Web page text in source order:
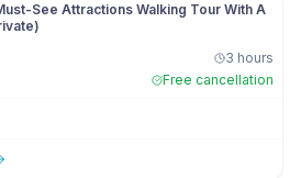
See Attractions Walking Tour With A
3 hours
Free cancellation